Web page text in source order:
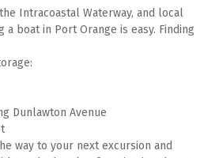
Intracoastal Waterway, and local
a boat in Port Orange is easy. Finding
Dunlawton Avenue
way to your next excursion and